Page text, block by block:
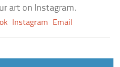
art on Instagram.
Instagram Email